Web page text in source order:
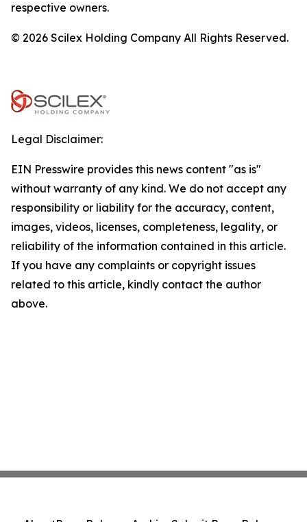
respective owners.
© 2026 Scilex Holding Company All Rights Reserved.
Legal Disclaimer:
EIN Presswire provides this news content "as is"
without warranty of any kind. We do not accept any
responsibility or liability for the accuracy, content,
images, videos, licenses, completeness, legality, or
reliability of the information contained in this article.
If you have any complaints or copyright issues
related to this article, kindly contact the author
above.